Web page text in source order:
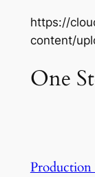
https://
content/
One